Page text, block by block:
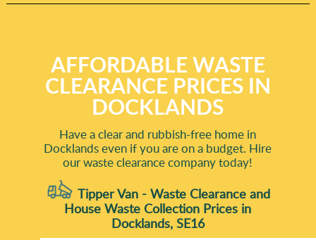
AFFORDABLE WASTE
CLEARANCE PRICES IN
DOCKLANDS
Have a clear and rubbish-free home in
Docklands even if you are on a budget. Hire
our waste clearance company today!
Tipper Van - Waste Clearance and
House Waste Collection Prices in
Docklands, SE16